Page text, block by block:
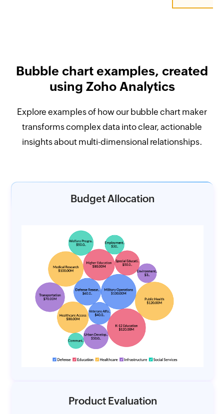
Bubble chart examples, created
using Zoho Analytics
Explore examples of how our bubble chart maker
transforms complex data into clear, actionable
insights about multi-dimensional relationships.
Budget Allocation
Product Evaluation